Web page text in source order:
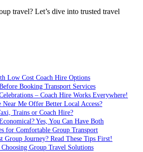
travel? Let’s dive into trusted travel
Low Cost Coach Hire Options
Booking Transport Services
– Coach Hire Works Everywhere!
Me Offer Better Local Access?
Trains or Coach Hire?
Yes, You Can Have Both
for Comfortable Group Transport
Group Journey? Read These Tips First!
Group Travel Solutions